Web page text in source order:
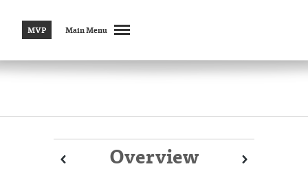
MVP Main Menu
Overview
Prev Next
Prev Next